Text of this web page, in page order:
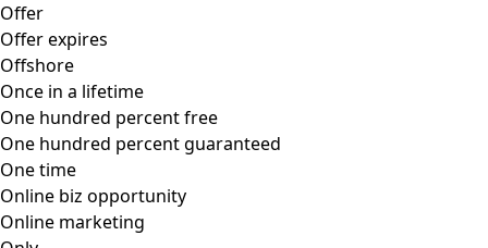
Offer
Offer expires
Offshore
Once in a lifetime
One hundred percent free
One hundred percent guaranteed
One time
Online biz opportunity
Online marketing